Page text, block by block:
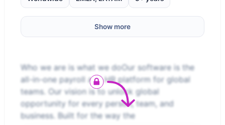
Show more
Who we are is what we doOur software is the
all-in-one payroll and HR platform for global
teams. Our vision is to unlock global
opportunity for every person, team, and
business. Built for the way the